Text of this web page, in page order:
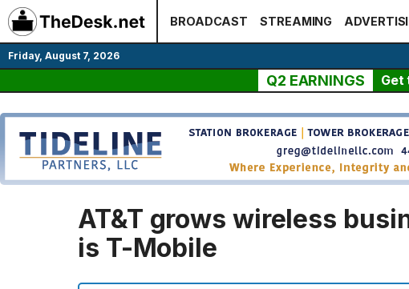
Skip
to
content
BROADCAST STREAMING
Friday, August 7, 2026
Q2 EARNINGS Get
AT&T grows wireless
is T-Mobile